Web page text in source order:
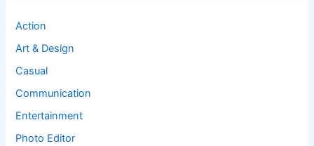
Action
Art & Design
Casual
Communication
Entertainment
Photo Editor